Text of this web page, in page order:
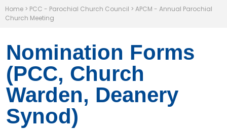
Home > PCC - Parochial Church Council > APCM - Annual Parochial
Church Meeting
Nomination Forms
(PCC, Church
Warden, Deanery
Synod)